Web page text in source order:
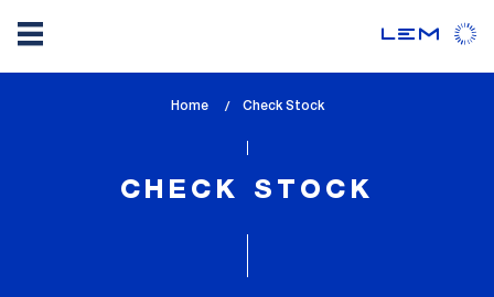
Home
lem_current_page
Check Stock
CHECK STOCK